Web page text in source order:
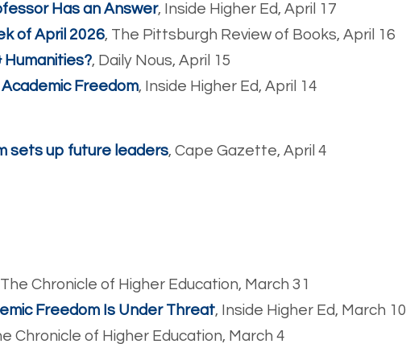
Has an Answer, Inside Higher Ed, April 17
of April 2026, The Pittsburgh Review of Books, April 16
Humanities?, Daily Nous, April 15
Freedom, Inside Higher Ed, April 14
sets up future leaders, Cape Gazette, April 4
The Chronicle of Higher Education, March 31
Freedom Is Under Threat, Inside Higher Ed, March 10
Chronicle of Higher Education, March 4